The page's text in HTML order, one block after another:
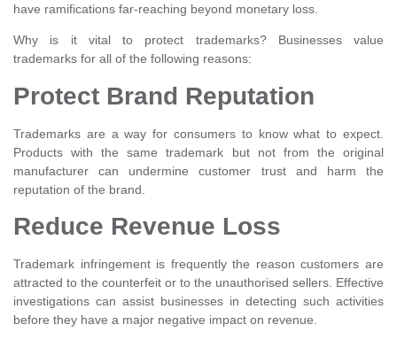
have ramifications far-reaching beyond monetary loss.
Why is it vital to protect trademarks? Businesses value
trademarks for all of the following reasons:
Protect Brand Reputation
Trademarks are a way for consumers to know what to expect.
Products with the same trademark but not from the original
manufacturer can undermine customer trust and harm the
reputation of the brand.
Reduce Revenue Loss
Trademark infringement is frequently the reason customers are
attracted to the counterfeit or to the unauthorised sellers. Effective
investigations can assist businesses in detecting such activities
before they have a major negative impact on revenue.